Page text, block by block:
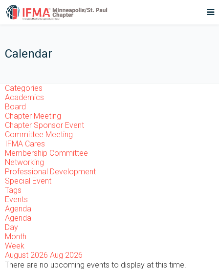
Calendar
Categories
Academics
Board
Chapter Meeting
Chapter Sponsor Event
Committee Meeting
IFMA Cares
Membership Committee
Networking
Professional Development
Special Event
Tags
Events
Agenda
Agenda
Day
Month
Week
August 2026 Aug 2026
There are no upcoming events to display at this time.